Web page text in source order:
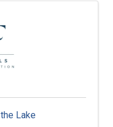
Lake